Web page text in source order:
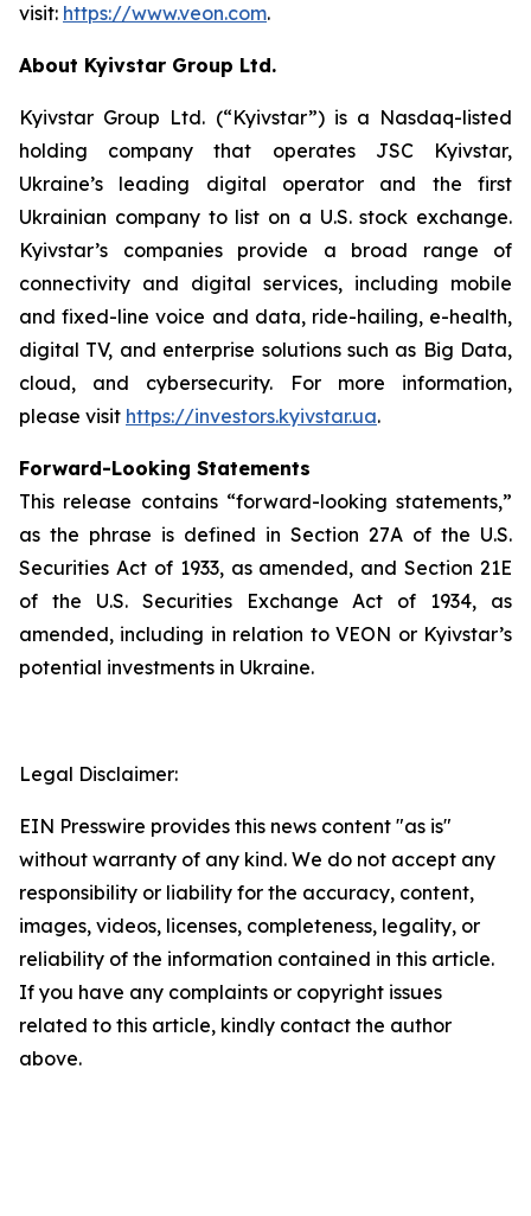
visit: https://www.veon.com.
About Kyivstar Group Ltd.
Kyivstar Group Ltd. (“Kyivstar”) is a Nasdaq-listed
holding company that operates JSC Kyivstar,
Ukraine’s leading digital operator and the first
Ukrainian company to list on a U.S. stock exchange.
Kyivstar’s companies provide a broad range of
connectivity and digital services, including mobile
and fixed-line voice and data, ride-hailing, e-health,
digital TV, and enterprise solutions such as Big Data,
cloud, and cybersecurity. For more information,
please visit https://investors.kyivstar.ua.
Forward-Looking Statements
This release contains “forward-looking statements,”
as the phrase is defined in Section 27A of the U.S.
Securities Act of 1933, as amended, and Section 21E
of the U.S. Securities Exchange Act of 1934, as
amended, including in relation to VEON or Kyivstar’s
potential investments in Ukraine.
Legal Disclaimer:
EIN Presswire provides this news content "as is"
without warranty of any kind. We do not accept any
responsibility or liability for the accuracy, content,
images, videos, licenses, completeness, legality, or
reliability of the information contained in this article.
If you have any complaints or copyright issues
related to this article, kindly contact the author
above.